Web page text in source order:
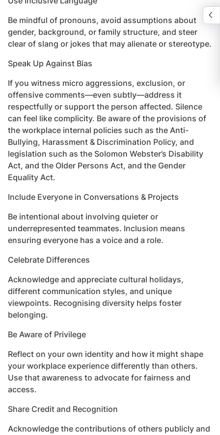
Be mindful of pronouns, avoid assumptions about
gender, background, or family structure, and steer
clear of slang or jokes that may alienate or stereotype.
Speak Up Against Bias
If you witness micro aggressions, exclusion, or
offensive comments—even subtly—address it
respectfully or support the person affected. Silence
can feel like complicity. Be aware of the provisions of
the workplace internal policies such as the Anti-
Bullying, Harassment & Discrimination Policy, and
legislation such as the Solomon Webster’s Disability
Act, and the Older Persons Act, and the Gender
Equality Act.
Include Everyone in Conversations & Projects
Be intentional about involving quieter or
underrepresented teammates. Inclusion means
ensuring everyone has a voice and a role.
Celebrate Differences
Acknowledge and appreciate cultural holidays,
different communication styles, and unique
viewpoints. Recognising diversity helps foster
belonging.
Be Aware of Privilege
Reflect on your own identity and how it might shape
your workplace experience differently than others.
Use that awareness to advocate for fairness and
access.
Share Credit and Recognition
Acknowledge the contributions of others publicly and